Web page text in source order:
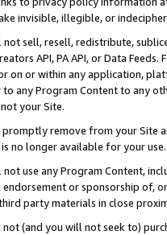
invisible, illegible, or
not sell, resell, redistribute,
API, PA API, or Data
on or within any application,
to any Program Content to any
your Site.
promptly remove from your Site
no longer available for your use.
not use any Program Content,
endorsement or sponsorship of,
party materials in close
not (and you will not seek to)